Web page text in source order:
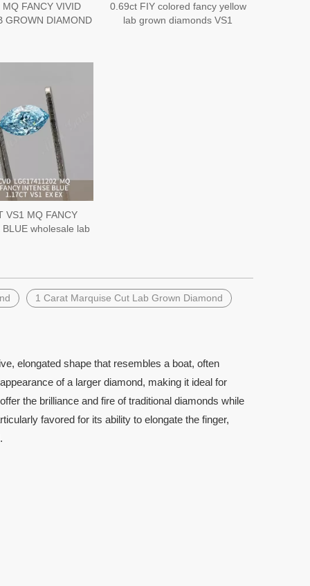
MQ FANCY VIVID
GROWN DIAMOND
0.69ct FIY colored fancy yellow
lab grown diamonds VS1
VS1 MQ FANCY
BLUE wholesale lab
1 Carat Marquise Cut Lab Grown Diamond
elongated shape that resembles a boat, often
of a larger diamond, making it ideal for
the brilliance and fire of traditional diamonds while
favored for its ability to elongate the finger,